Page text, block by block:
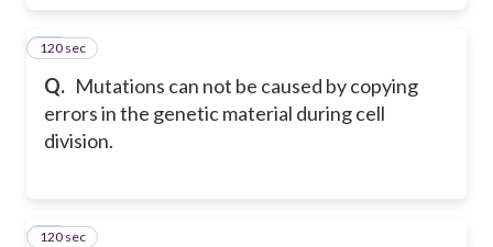
Q. Mutations can not be caused by copying
errors in the genetic material during cell
division.
69
120 sec
70
120 sec